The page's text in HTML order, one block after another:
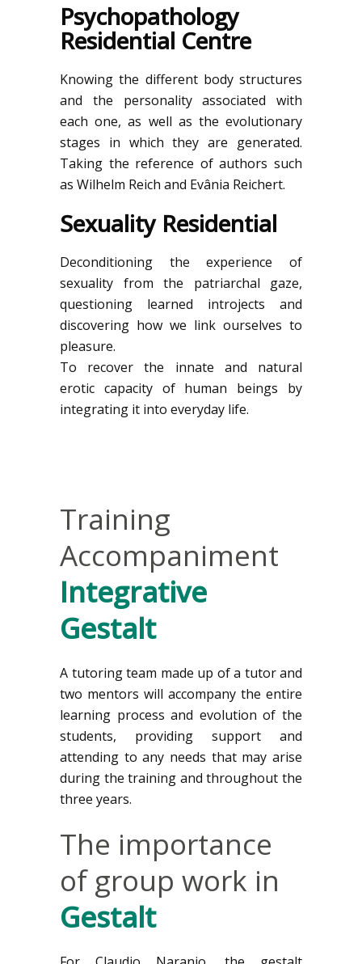
Psychopathology
Residential Centre
Knowing the different body structures
and the personality associated with
each one, as well as the evolutionary
stages in which they are generated.
Taking the reference of authors such
as Wilhelm Reich and Evânia Reichert.
Sexuality Residential
Deconditioning the experience of
sexuality from the patriarchal gaze,
questioning learned introjects and
discovering how we link ourselves to
pleasure.
To recover the innate and natural
erotic capacity of human beings by
integrating it into everyday life.
Training
Accompaniment
Integrative
Gestalt
A tutoring team made up of a tutor and
two mentors will accompany the entire
learning process and evolution of the
students, providing support and
attending to any needs that may arise
during the training and throughout the
three years.
The importance
of group work in
Gestalt